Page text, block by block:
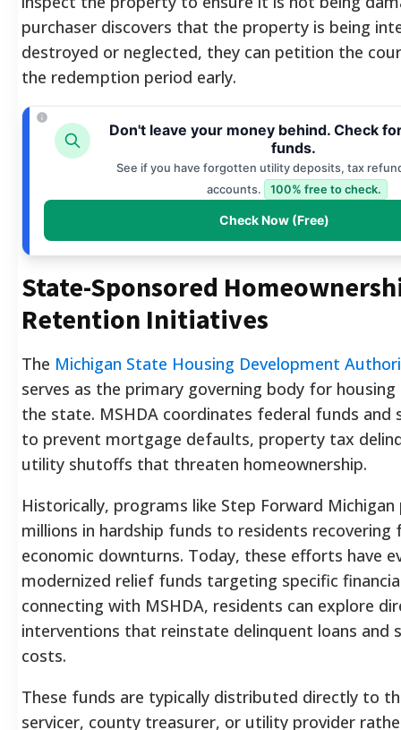
purchaser discovers that the property is being
destroyed or neglected, they can petition the
the redemption period early.
Don't leave your money behind. Check
funds.
See if you have forgotten utility deposits, tax
accounts.
100% free to check.
Check Now (Free)
State-Sponsored
Retention Initiatives
The Michigan State Housing Development
serves as the primary governing body for
the state. MSHDA coordinates federal funds and
to prevent mortgage defaults, property tax
utility shutoffs that threaten homeownership.
Historically, programs like Step Forward Michigan
millions in hardship funds to residents
economic downturns. Today, these efforts have
modernized relief funds targeting specific
connecting with MSHDA, residents can explore
interventions that reinstate delinquent loans and
costs.
These funds are typically distributed directly to
servicer, county treasurer, or utility provider